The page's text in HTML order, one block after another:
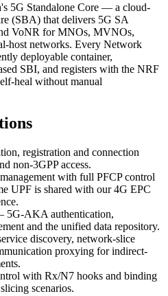
5G Standalone Core — a cloud-
(SBA) that delivers 5G SA
VoNR for MNOs, MVNOs,
host networks. Every Network
deployable container,
SBI, and registers with the NRF
heal without manual
registration and connection
non-3GPP access.
with full PFCP control
UPF is shared with our 4G EPC
5G-AKA authentication,
and the unified data repository.
discovery, network-slice
proxying for indirect-
with Rx/N7 hooks and binding
scenarios.